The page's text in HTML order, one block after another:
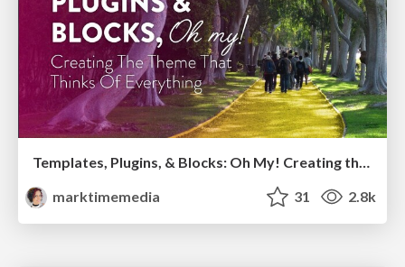
Templates, Plugins, & Blocks: Oh My! Creating the theme that thinks of everything
marktimemedia
31 2.8k